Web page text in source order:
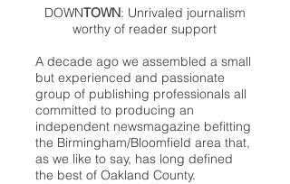
DOWNTOWN: Unrivaled journalism
worthy of reader support
A decade ago we assembled a small
but experienced and passionate
group of publishing professionals all
committed to producing an
independent newsmagazine befitting
the Birmingham/Bloomfield area that,
as we like to say, has long defined
the best of Oakland County.